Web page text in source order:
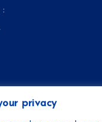
privacy
: